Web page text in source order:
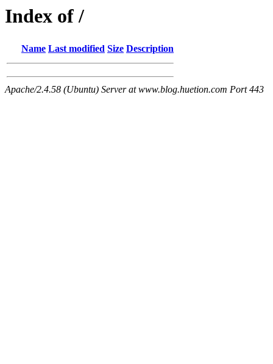
Index of /
Name Last modified Size Description
Apache/2.4.58 (Ubuntu) Server at www.blog.huetion.com Port 443